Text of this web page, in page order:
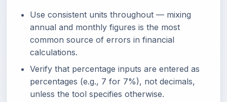
Use consistent units throughout — mixing
annual and monthly figures is the most
common source of errors in financial
calculations.
Verify that percentage inputs are entered as
percentages (e.g., 7 for 7%), not decimals,
unless the tool specifies otherwise.